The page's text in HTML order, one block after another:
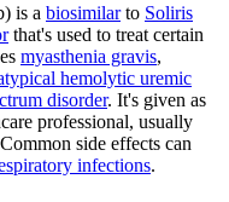
is a biosimilarto Soliris
that's used to treat certain
myasthenia gravis,
hemolytic uremic
disorder. It's given as
professional, usually
side effects can
infections.